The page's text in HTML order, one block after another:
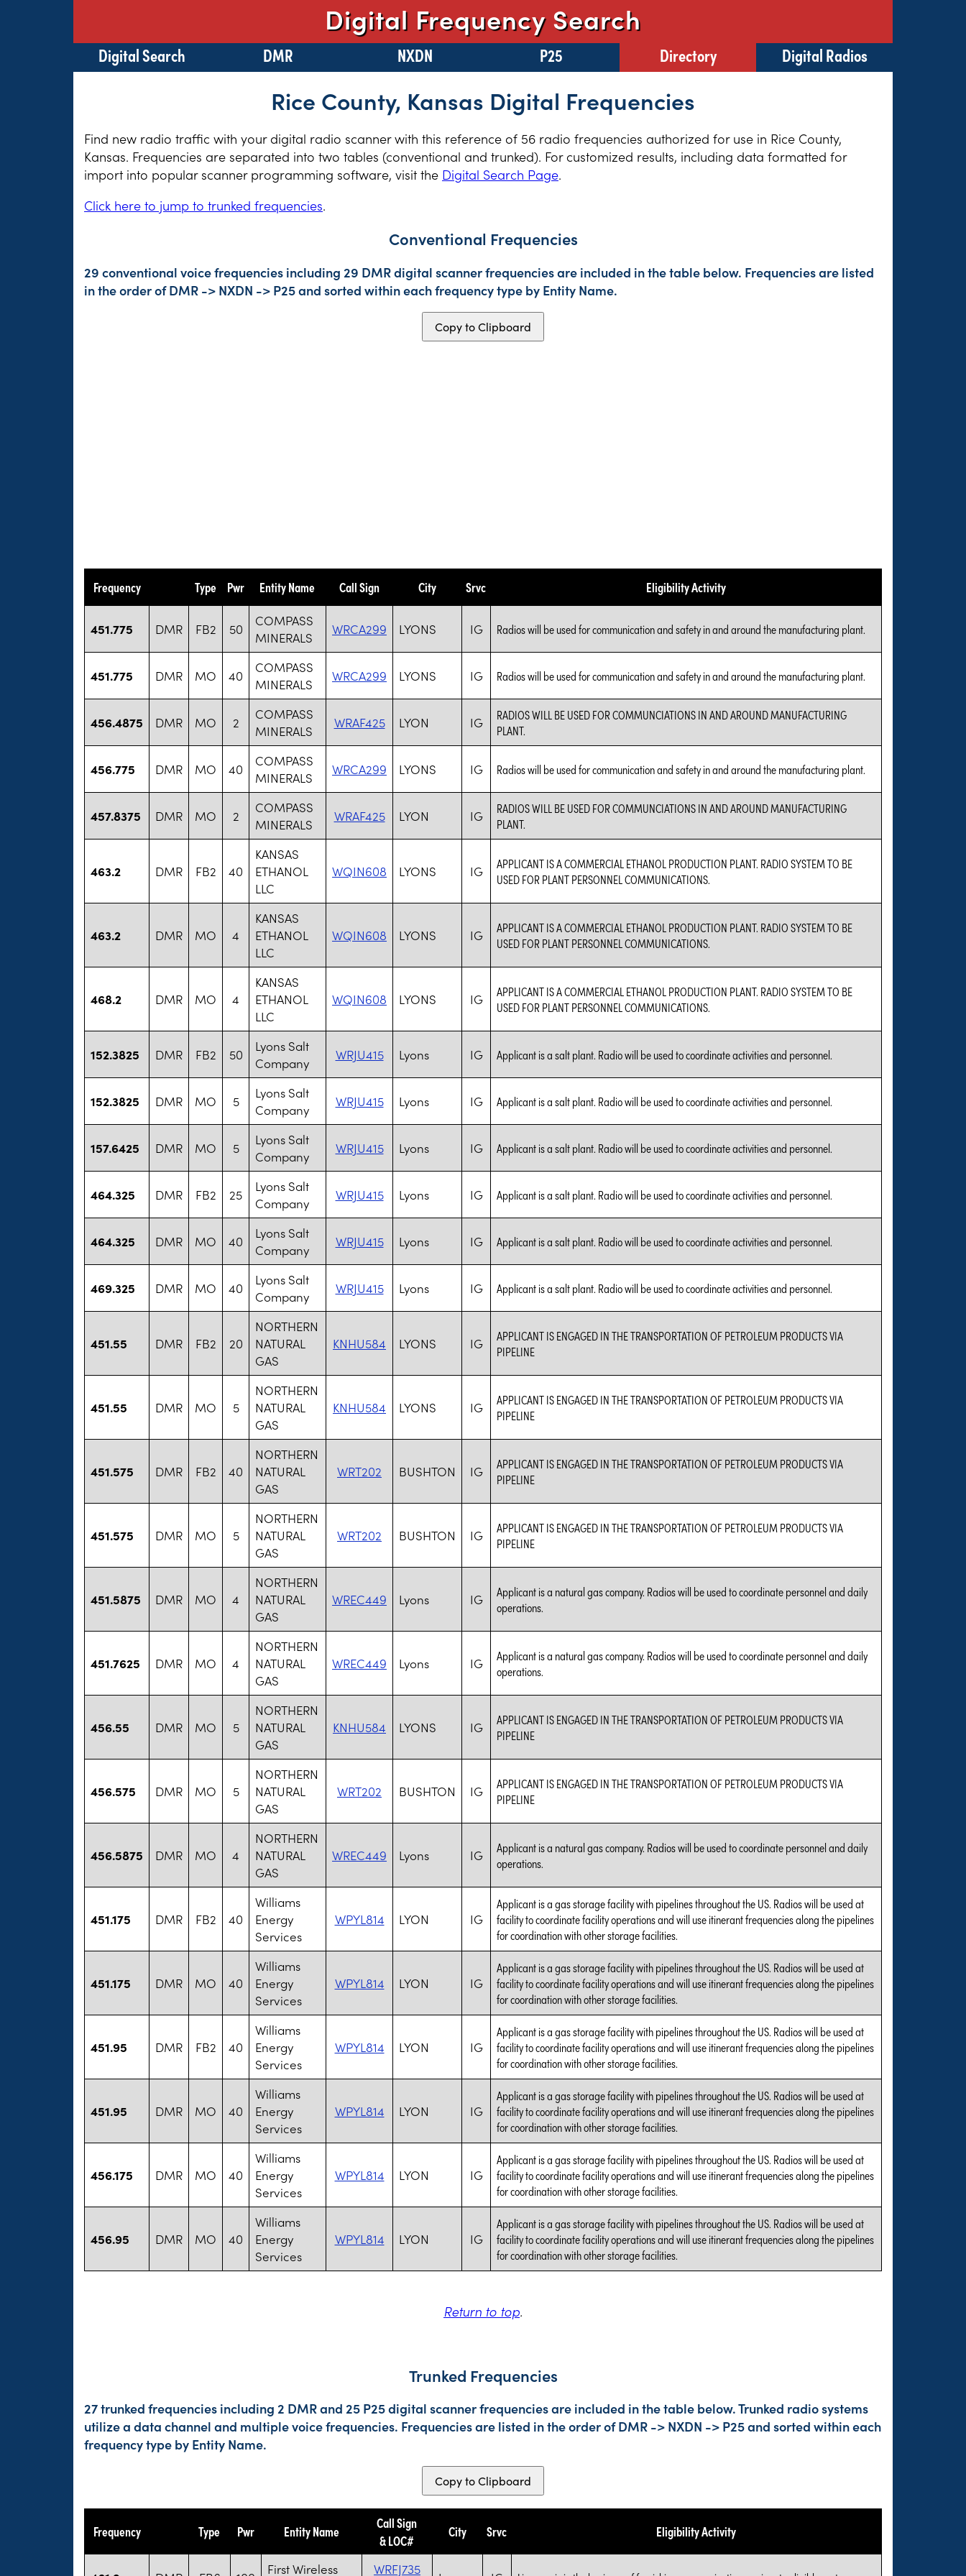
Digital Frequency Search
Digital Search DMR NXDN P25 Directory Digital Radios
Rice County, Kansas Digital Frequencies
Find new radio traffic with your digital radio scanner with this reference of 56 radio frequencies authorized for use in Rice County,
Kansas. Frequencies are separated into two tables (conventional and trunked). For customized results, including data formatted for
import into popular scanner programming software, visit the Digital Search Page.
Click here to jump to trunked frequencies.
Conventional Frequencies
29 conventional voice frequencies including 29 DMR digital scanner frequencies are included in the table below. Frequencies are listed
in the order of DMR -> NXDN -> P25 and sorted within each frequency type by Entity Name.
Copy to Clipboard
Frequency Type Pwr Entity Name Call Sign City Srvc Eligibility Activity
451.775 DMR FB2 50
COMPASS
MINERALS
WRCA299 LYONS IG Radios will be used for communication and safety in and around the manufacturing plant.
451.775 DMR MO 40
COMPASS
MINERALS
WRCA299 LYONS IG Radios will be used for communication and safety in and around the manufacturing plant.
456.4875 DMR MO 2
COMPASS
MINERALS
WRAF425 LYON IG
RADIOS WILL BE USED FOR COMMUNCIATIONS IN AND AROUND MANUFACTURING
PLANT.
456.775 DMR MO 40
COMPASS
MINERALS
WRCA299 LYONS IG Radios will be used for communication and safety in and around the manufacturing plant.
457.8375 DMR MO 2
COMPASS
MINERALS
WRAF425 LYON IG
RADIOS WILL BE USED FOR COMMUNCIATIONS IN AND AROUND MANUFACTURING
PLANT.
463.2 DMR FB2 40
KANSAS
ETHANOL
LLC
WQIN608 LYONS IG
APPLICANT IS A COMMERCIAL ETHANOL PRODUCTION PLANT. RADIO SYSTEM TO BE
USED FOR PLANT PERSONNEL COMMUNICATIONS.
463.2 DMR MO 4
KANSAS
ETHANOL
LLC
WQIN608 LYONS IG
APPLICANT IS A COMMERCIAL ETHANOL PRODUCTION PLANT. RADIO SYSTEM TO BE
USED FOR PLANT PERSONNEL COMMUNICATIONS.
468.2 DMR MO 4
KANSAS
ETHANOL
LLC
WQIN608 LYONS IG
APPLICANT IS A COMMERCIAL ETHANOL PRODUCTION PLANT. RADIO SYSTEM TO BE
USED FOR PLANT PERSONNEL COMMUNICATIONS.
152.3825 DMR FB2 50
Lyons Salt
Company
WRJU415 Lyons IG Applicant is a salt plant. Radio will be used to coordinate activities and personnel.
152.3825 DMR MO 5
Lyons Salt
Company
WRJU415 Lyons IG Applicant is a salt plant. Radio will be used to coordinate activities and personnel.
157.6425 DMR MO 5
Lyons Salt
Company
WRJU415 Lyons IG Applicant is a salt plant. Radio will be used to coordinate activities and personnel.
464.325 DMR FB2 25
Lyons Salt
Company
WRJU415 Lyons IG Applicant is a salt plant. Radio will be used to coordinate activities and personnel.
464.325 DMR MO 40
Lyons Salt
Company
WRJU415 Lyons IG Applicant is a salt plant. Radio will be used to coordinate activities and personnel.
469.325 DMR MO 40
Lyons Salt
Company
WRJU415 Lyons IG Applicant is a salt plant. Radio will be used to coordinate activities and personnel.
451.55 DMR FB2 20
NORTHERN
NATURAL
GAS
KNHU584 LYONS IG
APPLICANT IS ENGAGED IN THE TRANSPORTATION OF PETROLEUM PRODUCTS VIA
PIPELINE
451.55 DMR MO 5
NORTHERN
NATURAL
GAS
KNHU584 LYONS IG
APPLICANT IS ENGAGED IN THE TRANSPORTATION OF PETROLEUM PRODUCTS VIA
PIPELINE
451.575 DMR FB2 40
NORTHERN
NATURAL
GAS
WRT202 BUSHTON IG
APPLICANT IS ENGAGED IN THE TRANSPORTATION OF PETROLEUM PRODUCTS VIA
PIPELINE
451.575 DMR MO 5
NORTHERN
NATURAL
GAS
WRT202 BUSHTON IG
APPLICANT IS ENGAGED IN THE TRANSPORTATION OF PETROLEUM PRODUCTS VIA
PIPELINE
451.5875 DMR MO 4
NORTHERN
NATURAL
GAS
WREC449 Lyons IG
Applicant is a natural gas company. Radios will be used to coordinate personnel and daily
operations.
451.7625 DMR MO 4
NORTHERN
NATURAL
GAS
WREC449 Lyons IG
Applicant is a natural gas company. Radios will be used to coordinate personnel and daily
operations.
456.55 DMR MO 5
NORTHERN
NATURAL
GAS
KNHU584 LYONS IG
APPLICANT IS ENGAGED IN THE TRANSPORTATION OF PETROLEUM PRODUCTS VIA
PIPELINE
456.575 DMR MO 5
NORTHERN
NATURAL
GAS
WRT202 BUSHTON IG
APPLICANT IS ENGAGED IN THE TRANSPORTATION OF PETROLEUM PRODUCTS VIA
PIPELINE
456.5875 DMR MO 4
NORTHERN
NATURAL
GAS
WREC449 Lyons IG
Applicant is a natural gas company. Radios will be used to coordinate personnel and daily
operations.
451.175 DMR FB2 40
Williams
Energy
Services
WPYL814 LYON IG
Applicant is a gas storage facility with pipelines throughout the US. Radios will be used at
facility to coordinate facility operations and will use itinerant frequencies along the pipelines
for coordination with other storage facilities.
451.175 DMR MO 40
Williams
Energy
Services
WPYL814 LYON IG
Applicant is a gas storage facility with pipelines throughout the US. Radios will be used at
facility to coordinate facility operations and will use itinerant frequencies along the pipelines
for coordination with other storage facilities.
451.95 DMR FB2 40
Williams
Energy
Services
WPYL814 LYON IG
Applicant is a gas storage facility with pipelines throughout the US. Radios will be used at
facility to coordinate facility operations and will use itinerant frequencies along the pipelines
for coordination with other storage facilities.
451.95 DMR MO 40
Williams
Energy
Services
WPYL814 LYON IG
Applicant is a gas storage facility with pipelines throughout the US. Radios will be used at
facility to coordinate facility operations and will use itinerant frequencies along the pipelines
for coordination with other storage facilities.
456.175 DMR MO 40
Williams
Energy
Services
WPYL814 LYON IG
Applicant is a gas storage facility with pipelines throughout the US. Radios will be used at
facility to coordinate facility operations and will use itinerant frequencies along the pipelines
for coordination with other storage facilities.
456.95 DMR MO 40
Williams
Energy
Services
WPYL814 LYON IG
Applicant is a gas storage facility with pipelines throughout the US. Radios will be used at
facility to coordinate facility operations and will use itinerant frequencies along the pipelines
for coordination with other storage facilities.
Return to top.
Trunked Frequencies
27 trunked frequencies including 2 DMR and 25 P25 digital scanner frequencies are included in the table below. Trunked radio systems
utilize a data channel and multiple voice frequencies. Frequencies are listed in the order of DMR -> NXDN -> P25 and sorted within each
frequency type by Entity Name.
Copy to Clipboard
Frequency Type Pwr Entity Name
Call Sign
& LOC#
City Srvc Eligibility Activity
First Wireless WRFJ735